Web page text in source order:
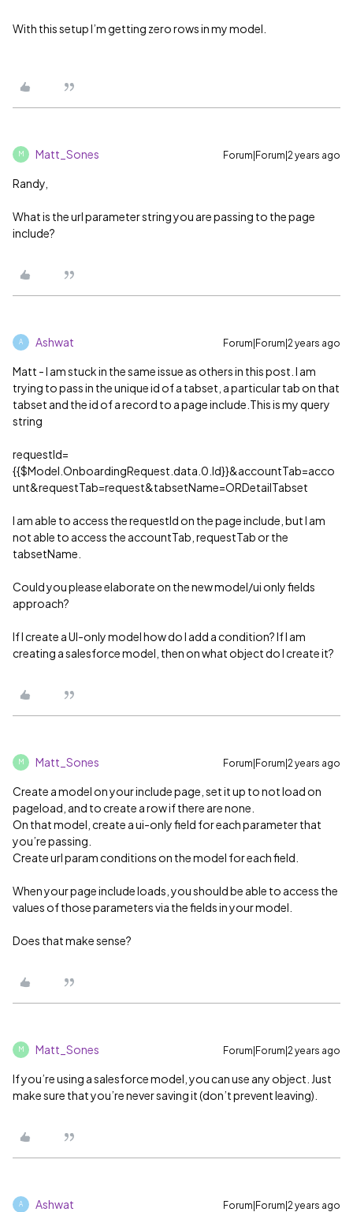
With this setup I’m getting zero rows in my model.
M Matt_Sones Forum|Forum|2 years ago
Randy,
What is the url parameter string you are passing to the page
include?
A Ashwat Forum|Forum|2 years ago
Matt - I am stuck in the same issue as others in this post. I am
trying to pass in the unique id of a tabset, a particular tab on that
tabset and the id of a record to a page include.This is my query
string
requestId=
{{$Model.OnboardingRequest.data.0.Id}}&accountTab=acco
unt&requestTab=request&tabsetName=ORDetailTabset
I am able to access the requestId on the page include, but I am
not able to access the accountTab, requestTab or the
tabsetName.
Could you please elaborate on the new model/ui only fields
approach?
If I create a UI-only model how do I add a condition? If I am
creating a salesforce model, then on what object do I create it?
M Matt_Sones Forum|Forum|2 years ago
Create a model on your include page, set it up to not load on
pageload, and to create a row if there are none.
On that model, create a ui-only field for each parameter that
you’re passing.
Create url param conditions on the model for each field.
When your page include loads, you should be able to access the
values of those parameters via the fields in your model.
Does that make sense?
M Matt_Sones Forum|Forum|2 years ago
If you’re using a salesforce model, you can use any object. Just
make sure that you’re never saving it (don’t prevent leaving).
A Ashwat Forum|Forum|2 years ago